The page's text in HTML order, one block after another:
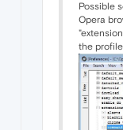
Possible
Opera
the